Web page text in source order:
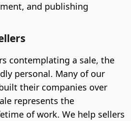
and publishing
contemplating a sale, the
personal. Many of our
their companies over
represents the
of work. We help sellers